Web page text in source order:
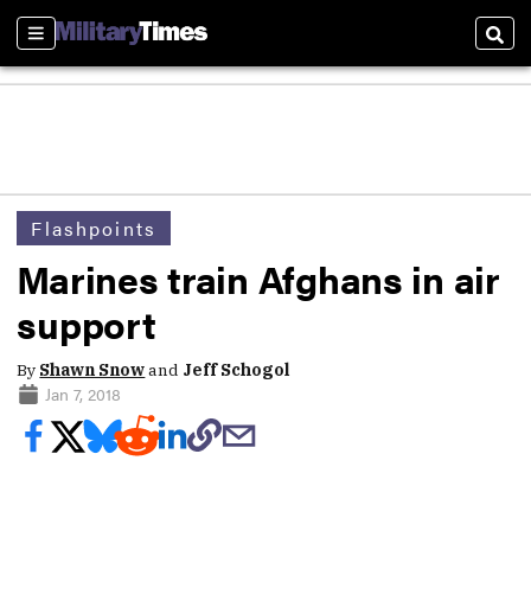
Sections
Flashpoints
Marines train Afghans in air
support
By Shawn Snowand Jeff Schogol
Jan 7, 2018